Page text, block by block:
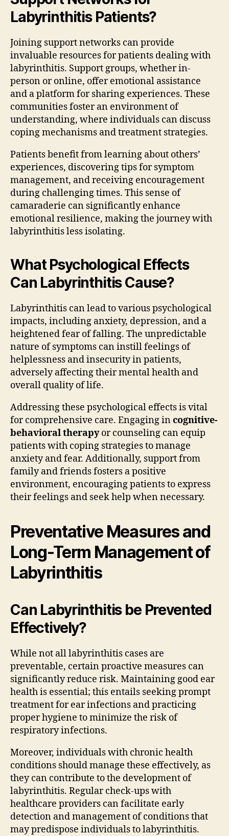
Labyrinthitis Patients?
Joining support networks can provide
invaluable resources for patients dealing with
labyrinthitis. Support groups, whether in-
person or online, offer emotional assistance
and a platform for sharing experiences. These
communities foster an environment of
understanding, where individuals can discuss
coping mechanisms and treatment strategies.
Patients benefit from learning about others’
experiences, discovering tips for symptom
management, and receiving encouragement
during challenging times. This sense of
camaraderie can significantly enhance
emotional resilience, making the journey with
labyrinthitis less isolating.
What Psychological Effects
Can Labyrinthitis Cause?
Labyrinthitis can lead to various psychological
impacts, including anxiety, depression, and a
heightened fear of falling. The unpredictable
nature of symptoms can instill feelings of
helplessness and insecurity in patients,
adversely affecting their mental health and
overall quality of life.
Addressing these psychological effects is vital
for comprehensive care. Engaging incognitive-
behavioral therapyor counseling can equip
patients with coping strategies to manage
anxiety and fear. Additionally, support from
family and friends fosters a positive
environment, encouraging patients to express
their feelings and seek help when necessary.
Preventative Measures and
Long-Term Management of
Labyrinthitis
Can Labyrinthitis be Prevented
Effectively?
While not all labyrinthitis cases are
preventable, certain proactive measures can
significantly reduce risk. Maintaining good ear
health is essential; this entails seeking prompt
treatment for ear infections and practicing
proper hygiene to minimize the risk of
respiratory infections.
Moreover, individuals with chronic health
conditions should manage these effectively, as
they can contribute to the development of
labyrinthitis. Regular check-ups with
healthcare providers can facilitate early
detection and management of conditions that
may predispose individuals to labyrinthitis.